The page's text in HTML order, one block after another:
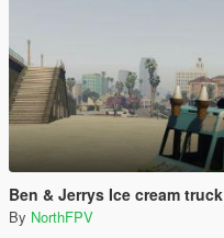
Ben & Jerrys Ice cream truck
By NorthFPV